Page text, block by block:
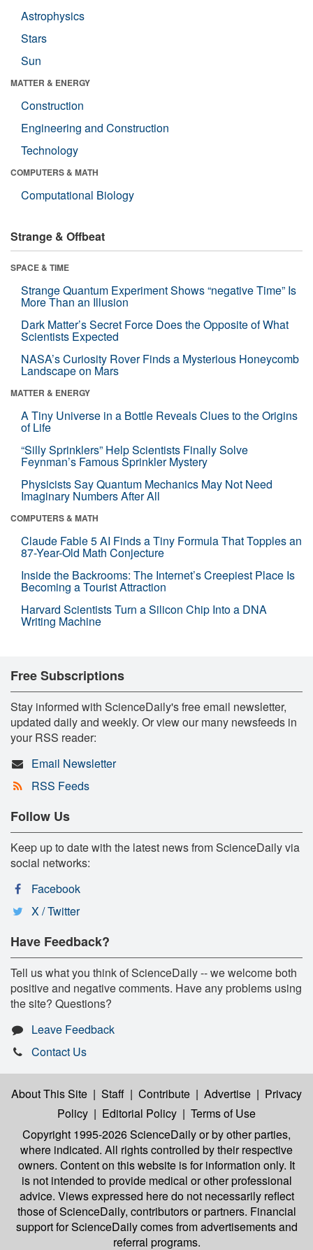
Astrophysics
Stars
Sun
MATTER & ENERGY
Construction
Engineering and Construction
Technology
COMPUTERS & MATH
Computational Biology
Strange & Offbeat
SPACE & TIME
Strange Quantum Experiment Shows “negative Time” Is
More Than an Illusion
Dark Matter’s Secret Force Does the Opposite of What
Scientists Expected
NASA’s Curiosity Rover Finds a Mysterious Honeycomb
Landscape on Mars
MATTER & ENERGY
A Tiny Universe in a Bottle Reveals Clues to the Origins
of Life
“Silly Sprinklers” Help Scientists Finally Solve
Feynman’s Famous Sprinkler Mystery
Physicists Say Quantum Mechanics May Not Need
Imaginary Numbers After All
COMPUTERS & MATH
Claude Fable 5 AI Finds a Tiny Formula That Topples an
87-Year-Old Math Conjecture
Inside the Backrooms: The Internet’s Creepiest Place Is
Becoming a Tourist Attraction
Harvard Scientists Turn a Silicon Chip Into a DNA
Writing Machine
Free Subscriptions
Stay informed with ScienceDaily's free email newsletter,
updated daily and weekly. Or view our many newsfeeds in
your RSS reader:
Email Newsletter
RSS Feeds
Follow Us
Keep up to date with the latest news from ScienceDaily via
social networks:
Facebook
X / Twitter
Have Feedback?
Tell us what you think of ScienceDaily -- we welcome both
positive and negative comments. Have any problems using
the site? Questions?
Leave Feedback
Contact Us
About This Site | Staff | Contribute | Advertise | Privacy
Policy | Editorial Policy | Terms of Use
Copyright 1995-2026 ScienceDailyor by other parties,
where indicated. All rights controlled by their respective
owners. Content on this website is for information only. It
is not intended to provide medical or other professional
advice. Views expressed here do not necessarily reflect
those of ScienceDaily, contributors or partners. Financial
support for ScienceDaily comes from advertisements and
referral programs.